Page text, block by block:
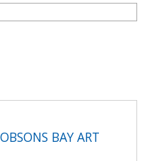
BAY ART